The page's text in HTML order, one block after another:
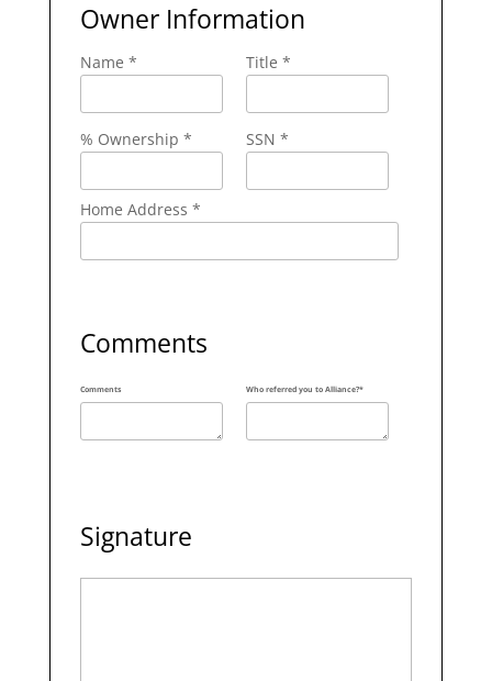
Owner Information
Name * Title *
% Ownership * SSN *
Home Address *
Comments
Comments Who referred you to Alliance?*
Signature